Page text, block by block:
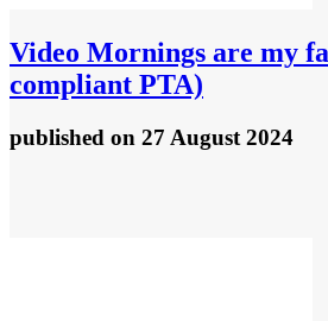
Video Mornings are my
compliant PTA)
published on 27 August 2024